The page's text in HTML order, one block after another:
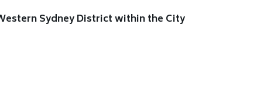
Sydney District within the City